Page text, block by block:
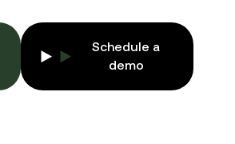
Schedule a
demo